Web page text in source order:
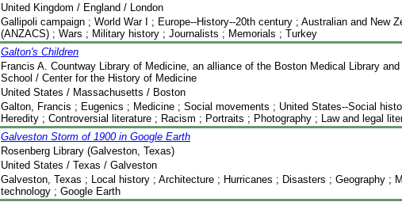
United Kingdom / England / London
Gallipoli campaign ; World War I ; Europe--History--20th century ; Australian and New
(ANZACS) ; Wars ; Military history ; Journalists ; Memorials ; Turkey
Galton's Children
Francis A. Countway Library of Medicine, an alliance of the Boston Medical Library and
School / Center for the History of Medicine
United States / Massachusetts / Boston
Galton, Francis ; Eugenics ; Medicine ; Social movements ; United States--Social
Heredity ; Controversial literature ; Racism ; Portraits ; Photography ; Law and legal
Galveston Storm of 1900 in Google Earth
Rosenberg Library (Galveston, Texas)
United States / Texas / Galveston
Galveston, Texas ; Local history ; Architecture ; Hurricanes ; Disasters ; Geography ;
technology ; Google Earth